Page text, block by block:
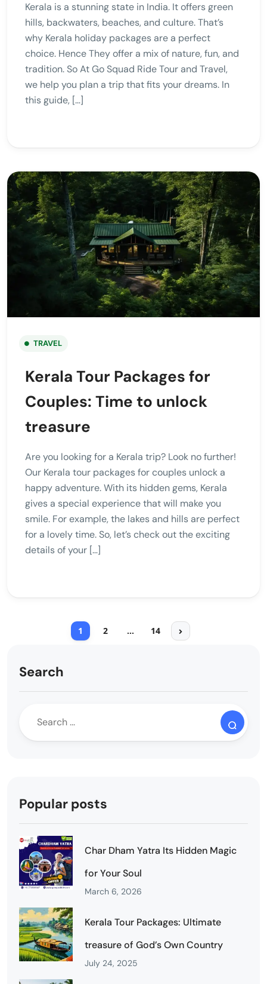
Kerala is a stunning state in India. It offers green
hills, backwaters, beaches, and culture. That’s
why Kerala holiday packages are a perfect
choice. Hence They offer a mix of nature, fun, and
tradition. So At Go Squad Ride Tour and Travel,
we help you plan a trip that fits your dreams. In
this guide, […]
TRAVEL
Kerala Tour Packages for
Couples: Time to unlock
treasure
Are you looking for a Kerala trip? Look no further!
Our Kerala tour packages for couples unlock a
happy adventure. With its hidden gems, Kerala
gives a special experience that will make you
smile. For example, the lakes and hills are perfect
for a lovely time. So, let’s check out the exciting
details of your […]
1 2 … 14
Search
Popular posts
Char Dham Yatra Its Hidden Magic
for Your Soul
March 6, 2026
Kerala Tour Packages: Ultimate
treasure of God’s Own Country
July 24, 2025